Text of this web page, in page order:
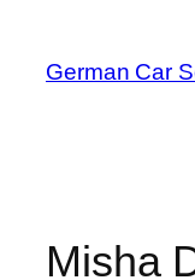
content
German Car
Misha